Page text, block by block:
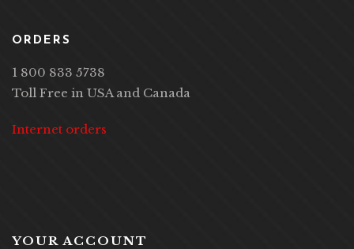
ORDERS
1 800 833 5738
Toll Free in USA and Canada
Internet orders
YOUR ACCOUNT